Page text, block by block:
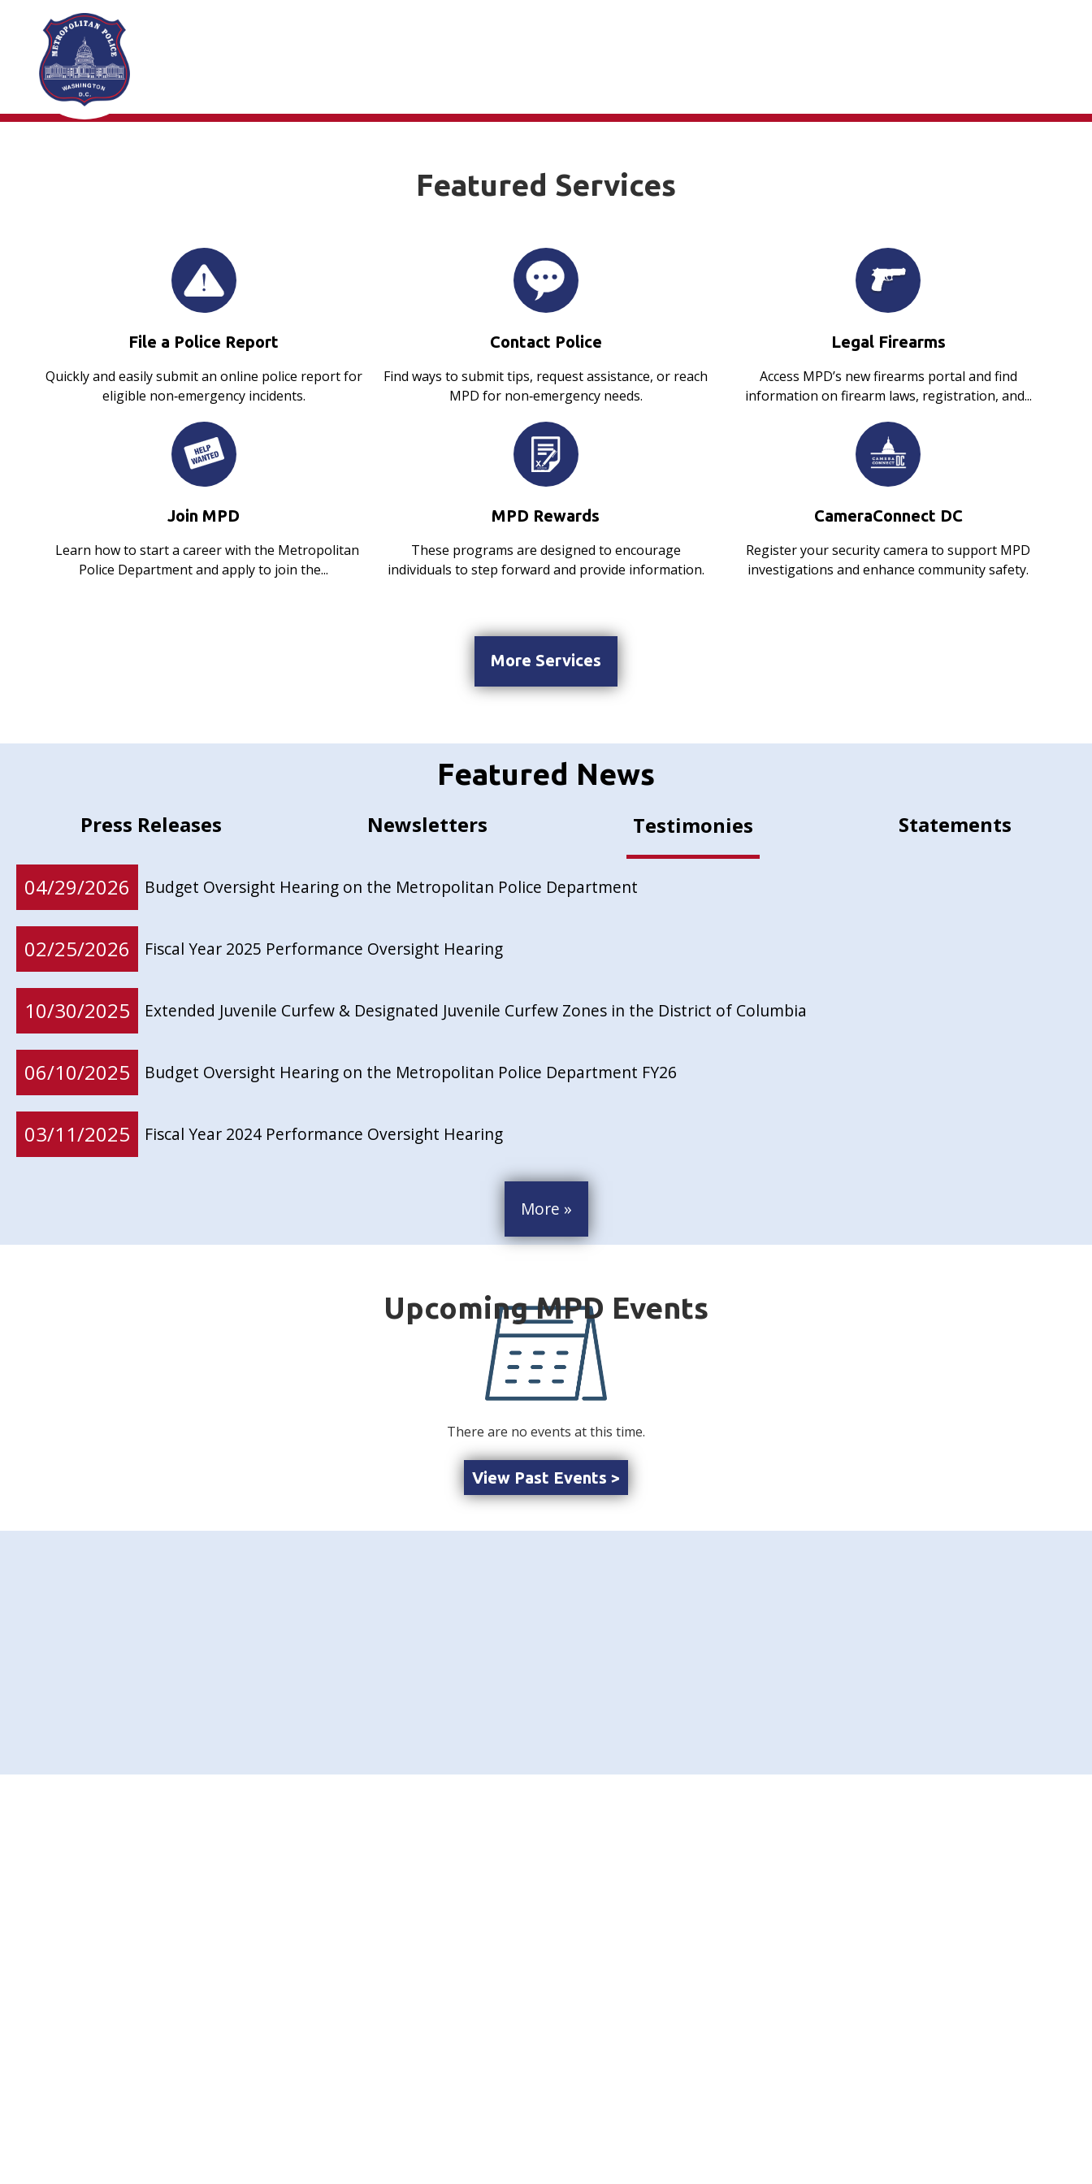
Skip to main content
Featured Services
File a Police Report
Quickly and easily submit an online police report for
eligible non‑emergency incidents.
Contact Police
Find ways to submit tips, request assistance, or reach
MPD for non‑emergency needs.
Legal Firearms
Access MPD’s new firearms portal and find
information on firearm laws, registration, and...
Join MPD
Learn how to start a career with the Metropolitan
Police Department and apply to join the...
MPD Rewards
These programs are designed to encourage
individuals to step forward and provide information.
CameraConnect DC
Register your security camera to support MPD
investigations and enhance community safety.
More Services
Featured News
Press Releases Newsletters Testimonies Statements
04/29/2026 Budget Oversight Hearing on the Metropolitan Police Department
02/25/2026 Fiscal Year 2025 Performance Oversight Hearing
10/30/2025 Extended Juvenile Curfew & Designated Juvenile Curfew Zones in the District of Columbia
06/10/2025 Budget Oversight Hearing on the Metropolitan Police Department FY26
03/11/2025 Fiscal Year 2024 Performance Oversight Hearing
More »
There are no events at this time.
View Past Events >